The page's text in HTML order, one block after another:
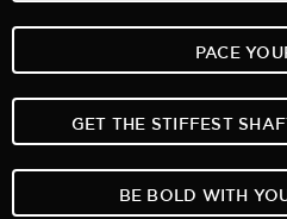
PACE
GET THE STIFFEST
BE BOLD WITH